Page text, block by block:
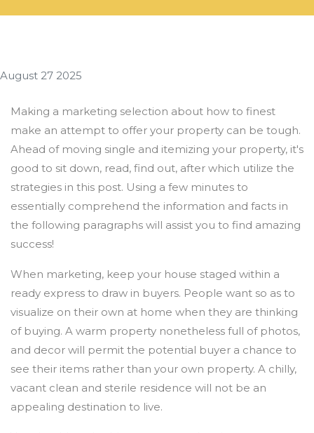
August 27 2025
Making a marketing selection about how to finest
make an attempt to offer your property can be tough.
Ahead of moving single and itemizing your property, it's
good to sit down, read, find out, after which utilize the
strategies in this post. Using a few minutes to
essentially comprehend the information and facts in
the following paragraphs will assist you to find amazing
success!
When marketing, keep your house staged within a
ready express to draw in buyers. People want so as to
visualize on their own at home when they are thinking
of buying. A warm property nonetheless full of photos,
and decor will permit the potential buyer a chance to
see their items rather than your own property. A chilly,
vacant clean and sterile residence will not be an
appealing destination to live.